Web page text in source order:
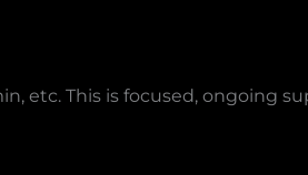
etc. This is focused, ongoing